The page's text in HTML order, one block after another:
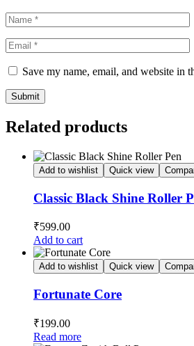
Save my name, email, and website in
Related products
Add to wishlist Quick view
Classic Black Shine Roller
₹599.00
Add to cart
Add to wishlist Quick view
Fortunate Core
₹199.00
Read more